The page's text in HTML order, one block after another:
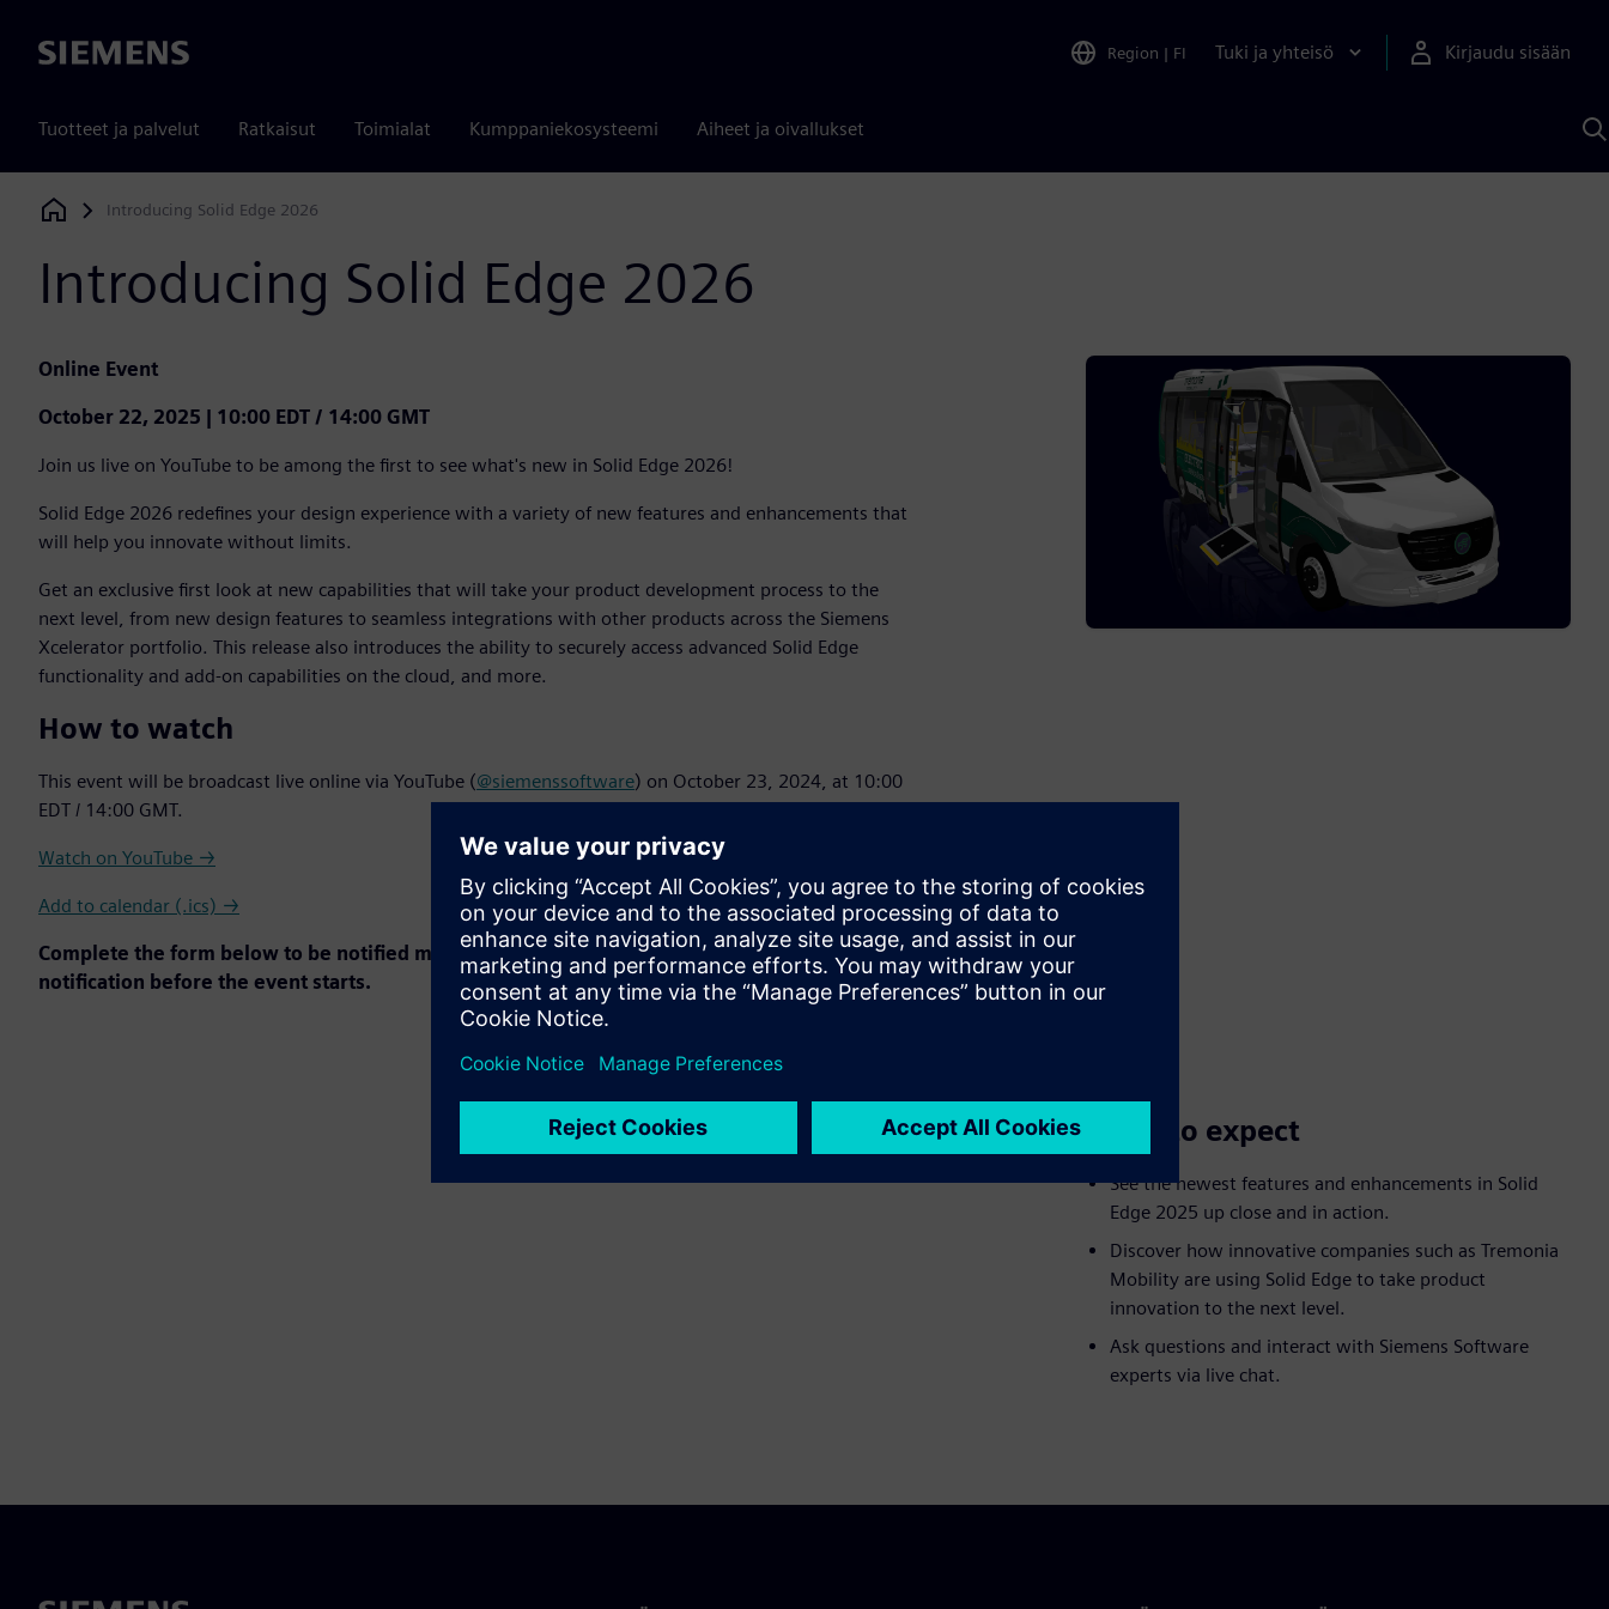
Siemens Region | FI Tuki ja yhteisö Kirjaudu sisään
Tuotteet ja palvelut Ratkaisut Toimialat Kumppaniekosysteemi Aiheet ja oivallukset
Siemens Digital Industries Software
Introducing Solid Edge 2026
Introducing Solid Edge 2026
Online Event
October 22, 2025 | 10:00 EDT / 14:00 GMT
Join us live on YouTube to be among the first to see what's new in Solid Edge 2026!
Solid Edge 2026 redefines your design experience with a variety of new features and enhancements that
will help you innovate without limits.
Get an exclusive first look at new capabilities that will take your product development process to the
next level, from new design features to seamless integrations with other products across the Siemens
Xcelerator portfolio. This release also introduces the ability to securely access advanced Solid Edge
functionality and add-on capabilities on the cloud, and more.
How to watch
This event will be broadcast live online via YouTube (@siemenssoftware) on October 23, 2024, at 10:00
EDT / 14:00 GMT.
Watch on YouTube →
Add to calendar (.ics) →
Complete the form below to be notified more on Solid Edge and receive a reminder email
notification before the event starts.
What to expect
See the newest features and enhancements in Solid
Edge 2025 up close and in action.
Discover how innovative companies such as Tremonia
Mobility are using Solid Edge to take product
innovation to the next level.
Ask questions and interact with Siemens Software
experts via live chat.